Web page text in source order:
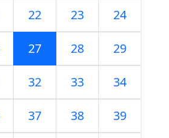
22 23 24
27 28 29
32 33 34
37 38 39